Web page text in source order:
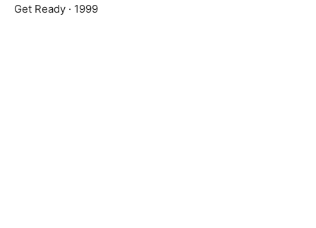
Get Ready · 1999